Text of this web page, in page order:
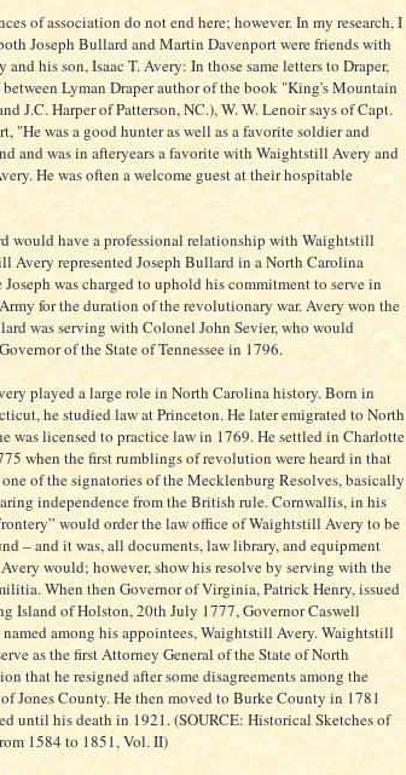
of association do not end here; however. In my research, I
Joseph Bullard and Martin Davenport were friends with
his son, Isaac T. Avery: In those same letters to Draper,
between Lyman Draper author of the book "King's Mountain
J.C. Harper of Patterson, NC.), W. W. Lenoir says of Capt.
"He was a good hunter as well as a favorite soldier and
and was in afteryears a favorite with Waightstill Avery and
He was often a welcome guest at their hospitable
would have a professional relationship with Waightstill
Avery represented Joseph Bullard in a North Carolina
was charged to uphold his commitment to serve in
for the duration of the revolutionary war. Avery won the
was serving with Colonel John Sevier, who would
of the State of Tennessee in 1796.
played a large role in North Carolina history. Born in
he studied law at Princeton. He later emigrated to North
was licensed to practice law in 1769. He settled in Charlotte
when the first rumblings of revolution were heard in that
one of the signatories of the Mecklenburg Resolves, basically
independence from the British rule. Cornwallis, in his
would order the law office of Waightstill Avery to be
– and it was, all documents, law library, and equipment
would; however, show his resolve by serving with the
When then Governor of Virginia, Patrick Henry, issued
Island of Holston, 20th July 1777, Governor Caswell
among his appointees, Waightstill Avery. Waightstill
as the first Attorney General of the State of North
that he resigned after some disagreements among the
Jones County. He then moved to Burke County in 1781
until his death in 1921. (SOURCE: Historical Sketches of
1584 to 1851, Vol. II)